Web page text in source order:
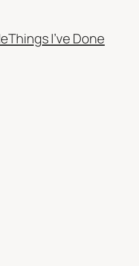
Things I’ve Done